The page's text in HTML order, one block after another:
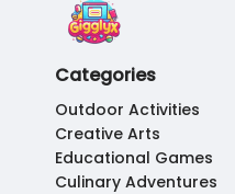
Categories
Outdoor Activities
Creative Arts
Educational Games
Culinary Adventures